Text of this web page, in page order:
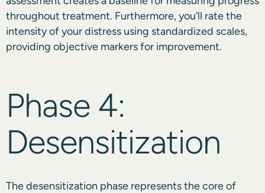
throughout treatment. Furthermore, you’ll rate the
intensity of your distress using standardized scales,
providing objective markers for improvement.
Phase 4:
Desensitization
The desensitization phase represents the core of